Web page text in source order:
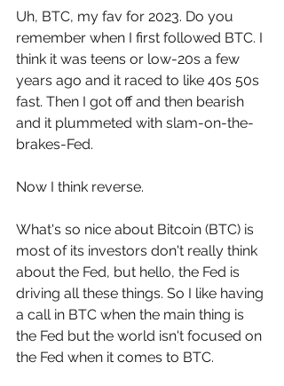
Uh, BTC, my fav for 2023. Do you
remember when I first followed BTC. I
think it was teens or low-20s a few
years ago and it raced to like 40s 50s
fast. Then I got off and then bearish
and it plummeted with slam-on-the-
brakes-Fed.
Now I think reverse.
What's so nice about Bitcoin (BTC) is
most of its investors don't really think
about the Fed, but hello, the Fed is
driving all these things. So I like having
a call in BTC when the main thing is
the Fed but the world isn't focused on
the Fed when it comes to BTC.